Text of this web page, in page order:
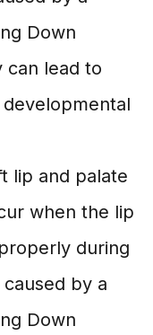
Down
can lead to
lip and palate
when the lip
during
by a
Down